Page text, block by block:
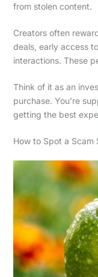
from stolen content.
Creators often
deals, early access
interactions. These
Think of it as an
purchase. You’re
getting the best
How to Spot a Scam